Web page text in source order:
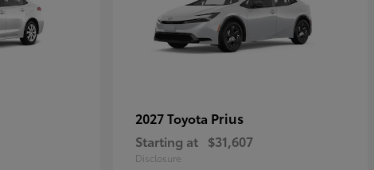
2027 Toyota Prius
Starting at $31,607
Disclosure